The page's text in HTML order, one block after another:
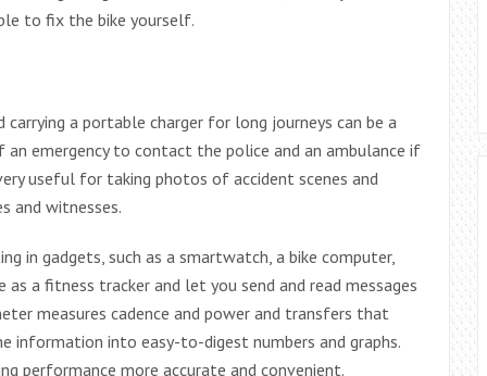
to fix the bike yourself.
a portable charger for long journeys can be a
emergency to contact the police and an ambulance if
useful for taking photos of accident scenes and
and witnesses.
in gadgets, such as a smartwatch, a bike computer,
as a fitness tracker and let you send and read messages
measures cadence and power and transfers that
information into easy-to-digest numbers and graphs.
performance more accurate and convenient.